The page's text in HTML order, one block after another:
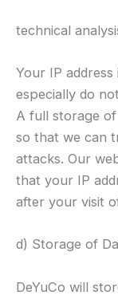
technical
Your IP
especially do
A full storage
so that we can
attacks. Our
that your IP
after your visit
d) Storage of
DeYuCo will